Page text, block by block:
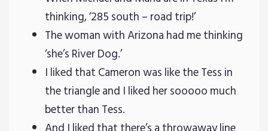
thinking, ‘285 south – road trip!’
The woman with Arizona had me thinking
‘she’s River Dog.’
I liked that Cameron was like the Tess in
the triangle and I liked her sooooo much
better than Tess.